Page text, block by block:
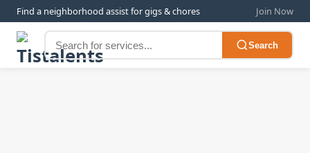
Find a neighborhood assist for gigs & chores Join Now
Search